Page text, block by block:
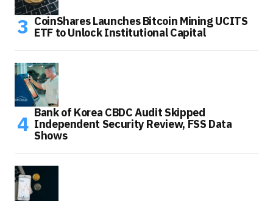
CoinShares Launches Bitcoin Mining UCITS
ETF to Unlock Institutional Capital
Bank of Korea CBDC Audit Skipped
Independent Security Review, FSS Data
Shows